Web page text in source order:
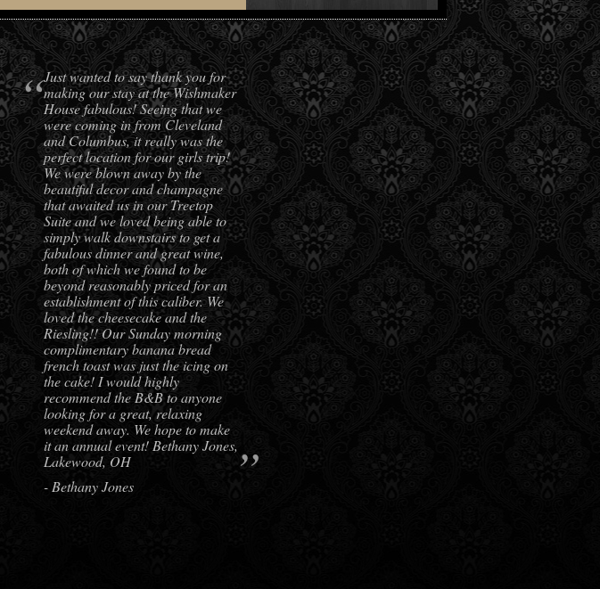
“Just wanted to say thank you for
making our stay at the Wishmaker
House fabulous! Seeing that we
were coming in from Cleveland
and Columbus, it really was the
perfect location for our girls trip!
We were blown away by the
beautiful decor and champagne
that awaited us in our Treetop
Suite and we loved being able to
simply walk downstairs to get a
fabulous dinner and great wine,
both of which we found to be
beyond reasonably priced for an
establishment of this caliber. We
loved the cheesecake and the
Riesling!! Our Sunday morning
complimentary banana bread
french toast was just the icing on
the cake! I would highly
recommend the B&B to anyone
looking for a great, relaxing
weekend away. We hope to make
it an annual event! Bethany Jones,
Lakewood, OH
”
- Bethany Jones